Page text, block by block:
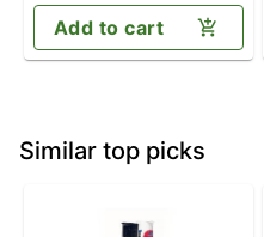
Add to cart
Similar top picks